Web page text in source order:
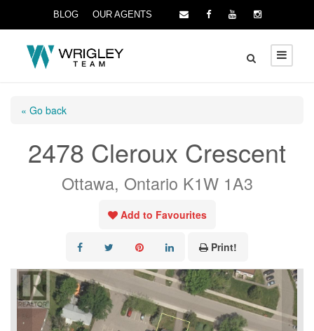
BLOG OUR AGENTS
« Go back
2478 Cleroux Crescent
Ottawa, Ontario K1W 1A3
Add to Favourites
Print!